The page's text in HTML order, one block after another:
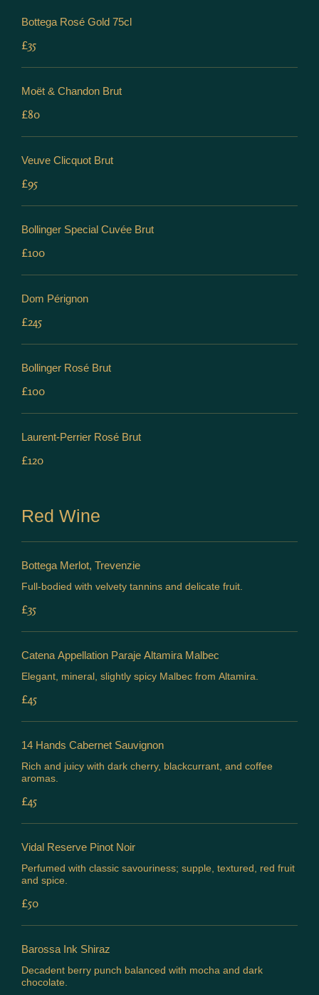
Bottega Rosé Gold 75cl
£35
Moët & Chandon Brut
£80
Veuve Clicquot Brut
£95
Bollinger Special Cuvée Brut
£100
Dom Pérignon
£245
Bollinger Rosé Brut
£100
Laurent-Perrier Rosé Brut
£120
Red Wine
Bottega Merlot, Trevenzie
Full-bodied with velvety tannins and delicate fruit.
£35
Catena Appellation Paraje Altamira Malbec
Elegant, mineral, slightly spicy Malbec from Altamira.
£45
14 Hands Cabernet Sauvignon
Rich and juicy with dark cherry, blackcurrant, and coffee
aromas.
£45
Vidal Reserve Pinot Noir
Perfumed with classic savouriness; supple, textured, red fruit
and spice.
£50
Barossa Ink Shiraz
Decadent berry punch balanced with mocha and dark
chocolate.